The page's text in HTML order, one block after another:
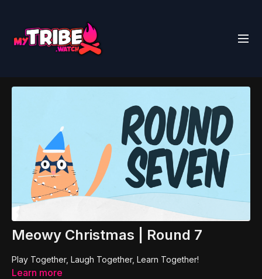
Meowy Christmas | Round 7
Play Together, Laugh Together, Learn Together!
Learn more